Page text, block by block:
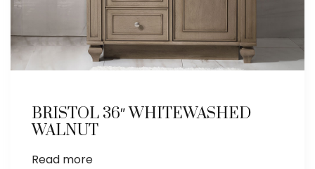
BRISTOL 36″ WHITEWASHED
WALNUT
Read more